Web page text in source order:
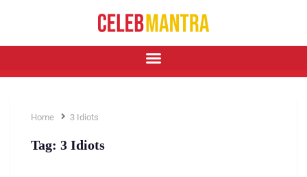
Home 3 Idiots
Tag: 3 Idiots